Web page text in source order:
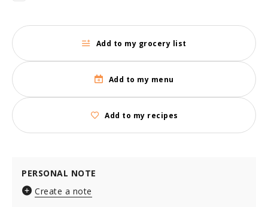
Add to my grocery list
Add to my menu
Add to my recipes
PERSONAL NOTE
Create a note